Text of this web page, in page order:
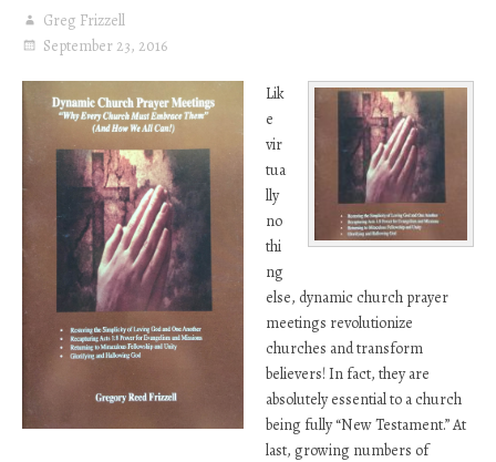
Greg Frizzell
September 23, 2016
Lik
e
vir
tua
lly
no
thi
ng
else, dynamic church prayer
meetings revolutionize
churches and transform
believers! In fact, they are
absolutely essential to a church
being fully “New Testament.” At
last, growing numbers of